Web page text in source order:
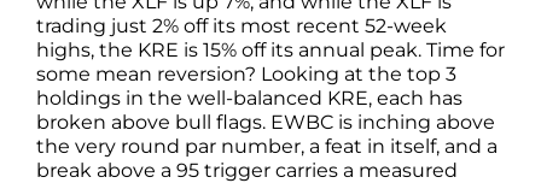
trading just 2% off its most recent 52-week
highs, the KRE is 15% off its annual peak. Time for
some mean reversion? Looking at the top 3
holdings in the well-balanced KRE, each has
broken above bull flags. EWBC is inching above
the very round par number, a feat in itself, and a
break above a 95 trigger carries a measured